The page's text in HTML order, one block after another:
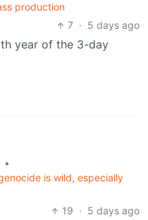
production
7 · 5 days ago
year of the 3-day
•
is wild, especially
19 · 5 days ago